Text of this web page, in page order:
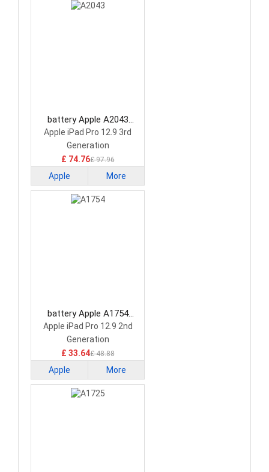
battery Apple A2043
Tablet Battery
Apple iPad Pro 12.9 3rd
Generation
£ 74.76£ 97.96
Apple More
battery Apple A1754
Tablet Battery
Apple iPad Pro 12.9 2nd
Generation
£ 33.64£ 48.88
Apple More